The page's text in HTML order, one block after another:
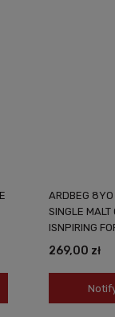
ARDBEG 8YO
SINGLE
ISNPIRING
269,00 zł